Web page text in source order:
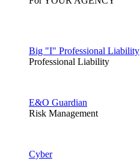
Big "I" Professional Liability
Professional Liability
E&O Guardian
Risk Management
Cyber